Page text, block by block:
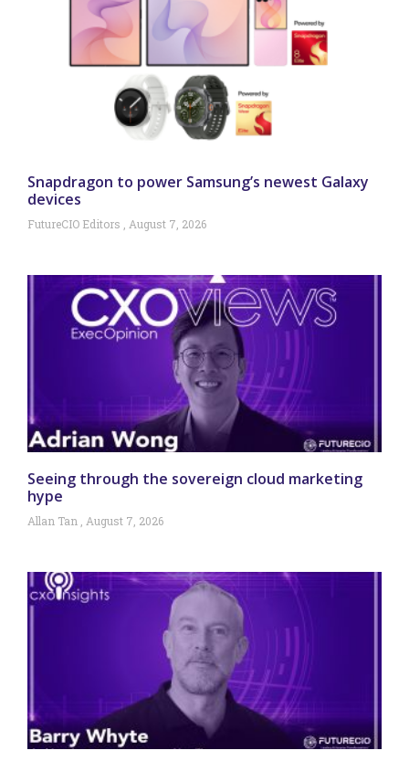
Snapdragon to power Samsung’s newest Galaxy
devices
FutureCIO Editors August 7, 2026
Seeing through the sovereign cloud marketing
hype
Allan Tan August 7, 2026